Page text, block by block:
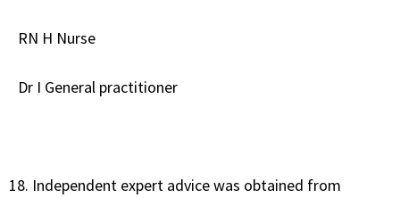
RN H Nurse
Dr I General practitioner
Independent expert advice was obtained from